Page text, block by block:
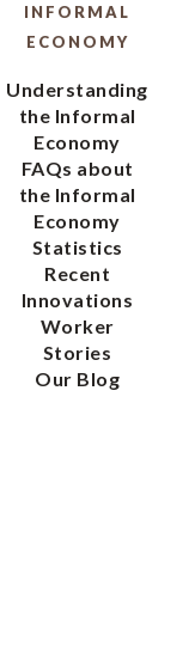
INFORMAL
ECONOMY
Understanding
the Informal
Economy
FAQs about
the Informal
Economy
Statistics
Recent
Innovations
Worker
Stories
Our Blog